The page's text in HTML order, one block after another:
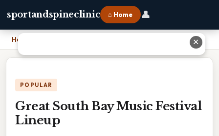
sportandspineclinic ⌂ Home 👤
Home
POPULAR
Great South Bay Music Festival
Lineup
✕